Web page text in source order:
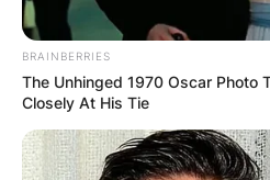
BRAINBERRIES
The Unhinged 1970 Oscar Photo
Closely At His Tie